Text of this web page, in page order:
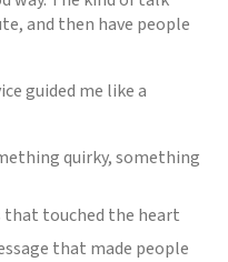
and then have people
guided me like a
quirky, something
touched the heart
that made people